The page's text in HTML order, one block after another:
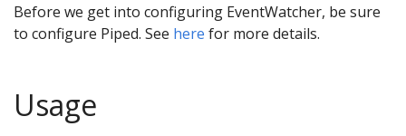
Before we get into configuring EventWatcher, be sure
to configure Piped. See here for more details.
Usage